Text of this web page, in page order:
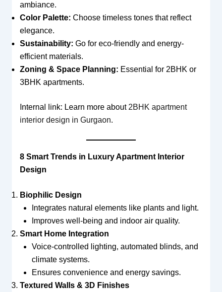
ambiance.
Color Palette: Choose timeless tones that reflect
elegance.
Sustainability: Go for eco-friendly and energy-
efficient materials.
Zoning & Space Planning: Essential for 2BHK or
3BHK apartments.
Internal link: Learn more about 2BHK apartment
interior design in Gurgaon.
8 Smart Trends in Luxury Apartment Interior
Design
Biophilic Design
Integrates natural elements like plants and light.
Improves well-being and indoor air quality.
Smart Home Integration
Voice-controlled lighting, automated blinds, and
climate systems.
Ensures convenience and energy savings.
Textured Walls & 3D Finishes